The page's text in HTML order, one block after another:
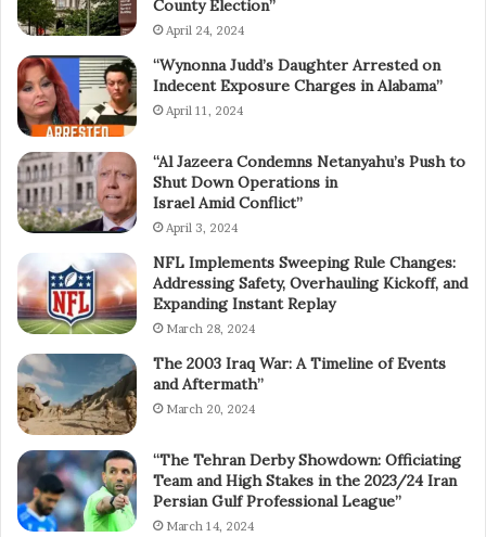
County Election”
April 24, 2024
“Wynonna Judd’s Daughter Arrested on
Indecent Exposure Charges in Alabama”
April 11, 2024
“Al Jazeera Condemns Netanyahu’s Push to
Shut Down Operations in
Israel Amid Conflict”
April 3, 2024
NFL Implements Sweeping Rule Changes:
Addressing Safety, Overhauling Kickoff, and
Expanding Instant Replay
March 28, 2024
The 2003 Iraq War: A Timeline of Events
and Aftermath”
March 20, 2024
“The Tehran Derby Showdown: Officiating
Team and High Stakes in the 2023/24 Iran
Persian Gulf Professional League”
March 14, 2024